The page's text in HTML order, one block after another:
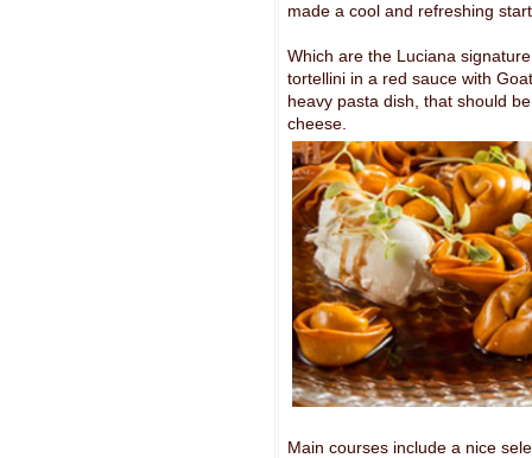
made a cool and refreshing
Which are the Luciana
tortellini in a red sauce with
heavy pasta dish, that should
cheese.
Main courses include a nice